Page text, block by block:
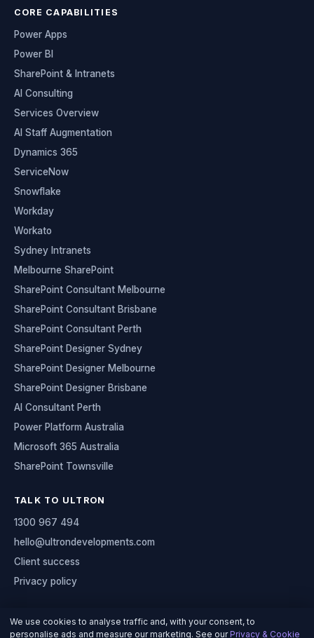
CORE CAPABILITIES
Power Apps
Power BI
SharePoint & Intranets
AI Consulting
Services Overview
AI Staff Augmentation
Dynamics 365
ServiceNow
Snowflake
Workday
Workato
Sydney Intranets
Melbourne SharePoint
SharePoint Consultant Melbourne
SharePoint Consultant Brisbane
SharePoint Consultant Perth
SharePoint Designer Sydney
SharePoint Designer Melbourne
SharePoint Designer Brisbane
AI Consultant Perth
Power Platform Australia
Microsoft 365 Australia
SharePoint Townsville
TALK TO ULTRON
1300 967 494
hello@ultrondevelopments.com
Client success
Privacy policy
We use cookies to analyse traffic and, with your consent, to
personalise ads and measure our marketing. See ourPrivacy & Cookie